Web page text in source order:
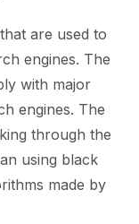
are used to
engines. The
with major
engines. The
through the
using black
made by